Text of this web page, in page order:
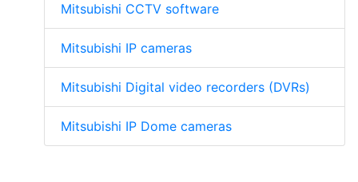
Mitsubishi CCTV software
Mitsubishi IP cameras
Mitsubishi Digital video recorders (DVRs)
Mitsubishi IP Dome cameras